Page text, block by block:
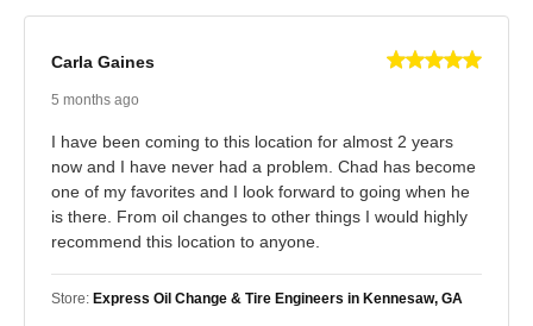
Carla Gaines
5 months ago
I have been coming to this location for almost 2 years
now and I have never had a problem. Chad has become
one of my favorites and I look forward to going when he
is there. From oil changes to other things I would highly
recommend this location to anyone.
Store: Express Oil Change & Tire Engineers in Kennesaw, GA